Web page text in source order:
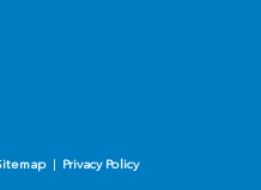
| Privacy Policy